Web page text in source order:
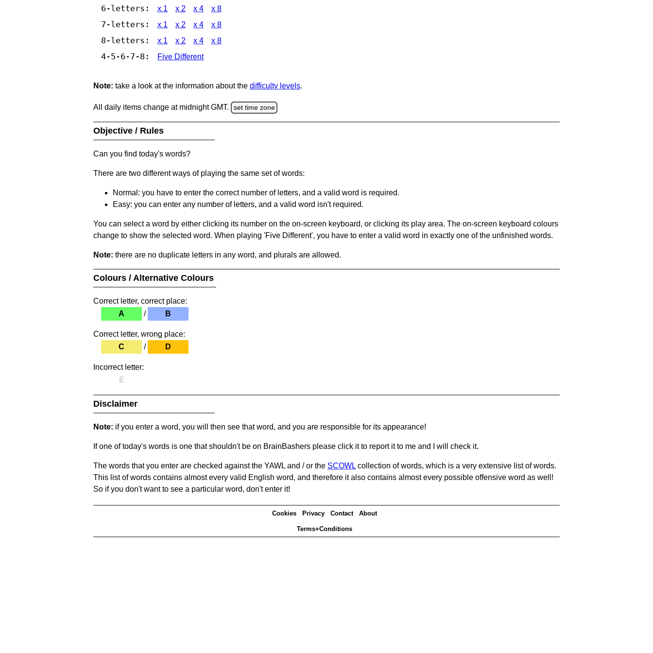
6-letters: x 1 x 2 x 4 x 8
7-letters: x 1 x 2 x 4 x 8
8-letters: x 1 x 2 x 4 x 8
4-5-6-7-8: Five Different
Note: take a look at the information about the difficulty levels.
All daily items change at midnight GMT. set time zone
Objective / Rules
Can you find today's words?
There are two different ways of playing the same set of words:
Normal: you have to enter the correct number of letters, and a valid word is required.
Easy: you can enter any number of letters, and a valid word isn't required.
You can select a word by either clicking its number on the on-screen keyboard, or clicking its play area. The on-screen keyboard colours
change to show the selected word. When playing 'Five Different', you have to enter a valid word in exactly one of the unfinished words.
Note: there are no duplicate letters in any word, and plurals are allowed.
Colours / Alternative Colours
Correct letter, correct place:
A
/ B
Correct letter, wrong place:
C
/ D
Incorrect letter:
E
Disclaimer
Note: if you enter a word, you will then see that word, and you are responsible for its appearance!
If one of today's words is one that shouldn't be on BrainBashers please click it to report it to me and I will check it.
The words that you enter are checked against the YAWL and / or the SCOWL collection of words, which is a very extensive list of words.
This list of words contains almost every valid English word, and therefore it also contains almost every possible offensive word as well!
So if you don't want to see a particular word, don't enter it!
Cookies Privacy Contact About
Terms+Conditions